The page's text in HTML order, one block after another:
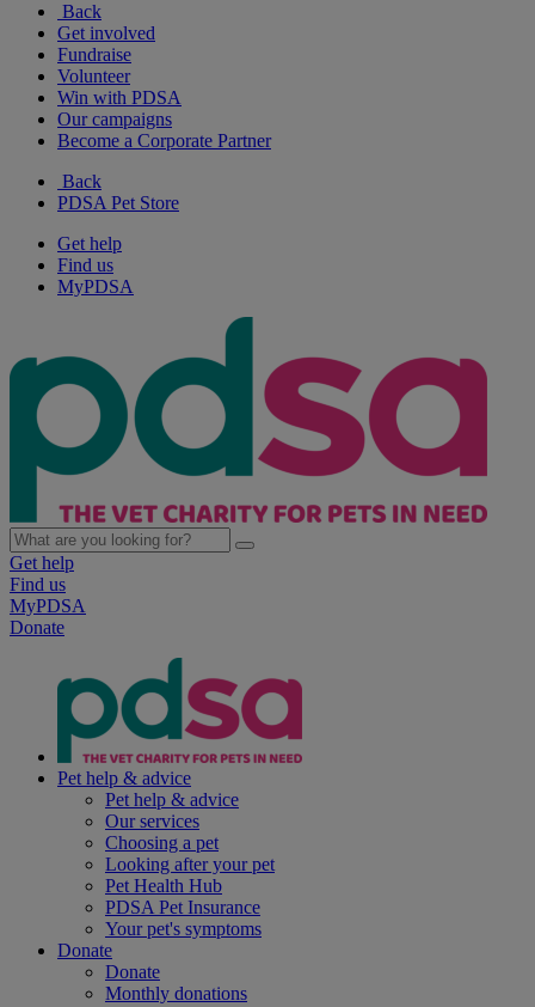
Back
Get involved
Fundraise
Volunteer
Win with PDSA
Our campaigns
Become a Corporate Partner
Back
PDSA Pet Store
Get help
Find us
MyPDSA
Get help
Find us
MyPDSA
Donate
Pet help & advice
Pet help & advice
Our services
Choosing a pet
Looking after your pet
Pet Health Hub
PDSA Pet Insurance
Your pet's symptoms
Donate
Donate
Monthly donations